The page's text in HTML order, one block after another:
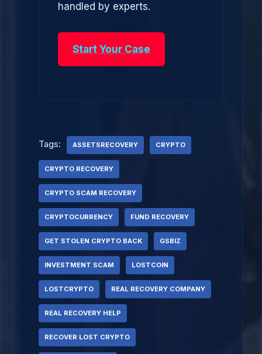
handled by experts.
Start Your Case
Tags: ASSETSRECOVERY CRYPTO
CRYPTO RECOVERY
CRYPTO SCAM RECOVERY
CRYPTOCURRENCY FUND RECOVERY
GET STOLEN CRYPTO BACK GSBIZ
INVESTMENT SCAM LOSTCOIN
LOSTCRYPTO REAL RECOVERY COMPANY
REAL RECOVERY HELP
RECOVER LOST CRYPTO